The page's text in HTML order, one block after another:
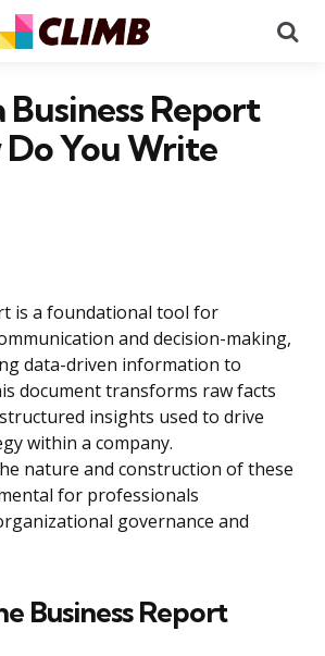
Business Report
Do You Write
is a foundational tool for
and decision-making,
data-driven information to
document transforms raw facts
insights used to drive
within a company.
nature and construction of these
for professionals
governance and
Business Report